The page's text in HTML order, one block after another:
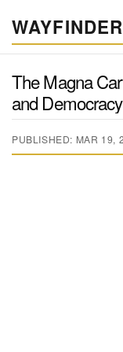
WAYFINDER
The Magna
and Democracy
PUBLISHED: MAR 19,